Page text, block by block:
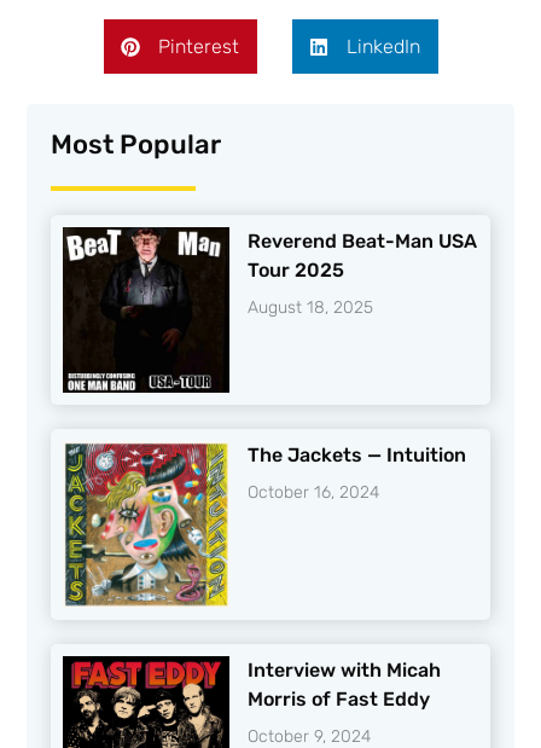
Pinterest LinkedIn
Most Popular
Reverend Beat-Man USA
Tour 2025
August 18, 2025
The Jackets — Intuition
October 16, 2024
Interview with Micah
Morris of Fast Eddy
October 9, 2024